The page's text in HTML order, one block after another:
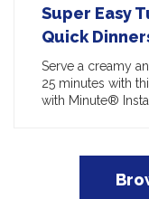
Super Easy
Quick
Serve a creamy
25 minutes with
with Minute®